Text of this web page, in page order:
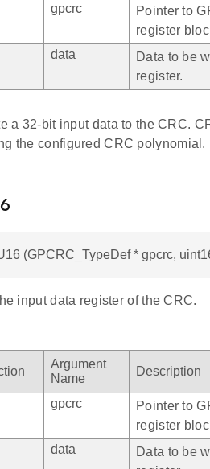
gpcrc
Pointer to
register
data
Data to be
register.
a 32-bit input data to the CRC.
the configured CRC polynomial.
(GPCRC_TypeDef * gpcrc,
input data register of the CRC.
Argument
Name
Description
gpcrc
Pointer to
register
data
Data to be